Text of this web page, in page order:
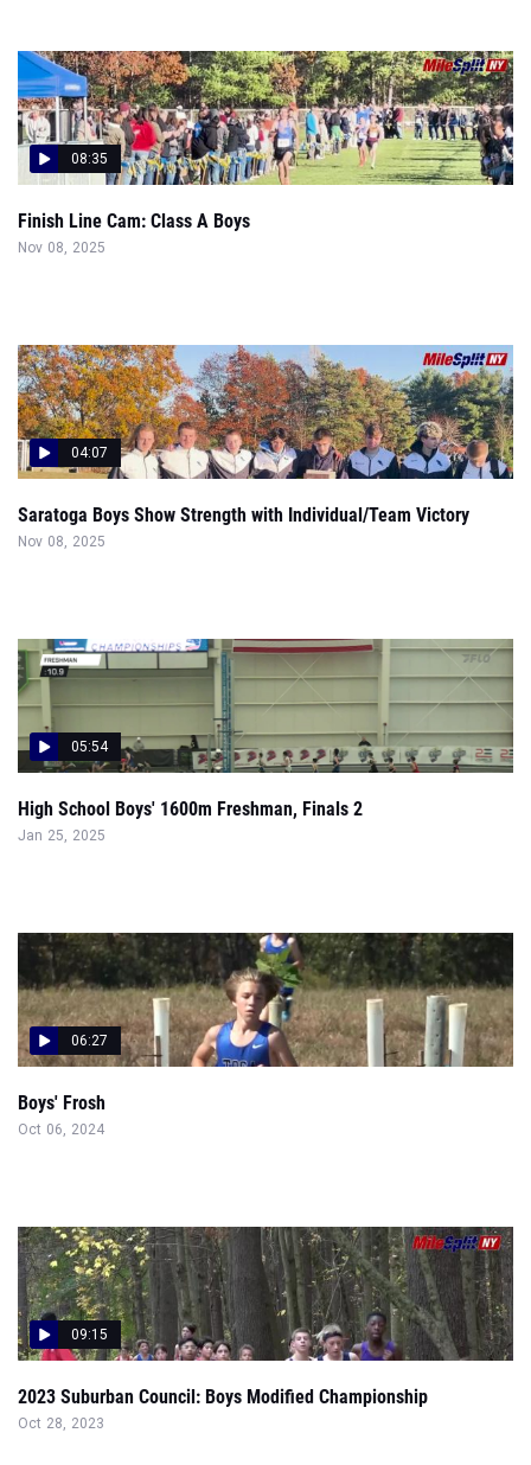
08:35
Finish Line Cam: Class A Boys
Nov 08, 2025
04:07
Saratoga Boys Show Strength with Individual/Team Victory
Nov 08, 2025
05:54
High School Boys' 1600m Freshman, Finals 2
Jan 25, 2025
06:27
Boys' Frosh
Oct 06, 2024
09:15
2023 Suburban Council: Boys Modified Championship
Oct 28, 2023